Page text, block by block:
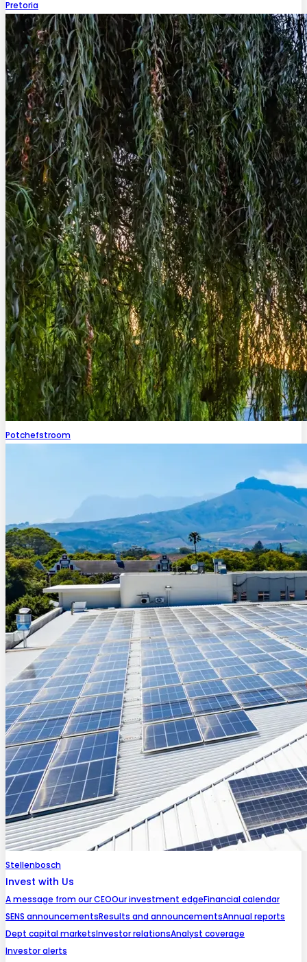
Pretoria
Potchefstroom
Stellenbosch
Invest with Us
A message from our CEOOur investment edgeFinancial calendar
SENS announcementsResults and announcementsAnnual reports
Dept capital marketsInvestor relationsAnalyst coverage
Investor alerts